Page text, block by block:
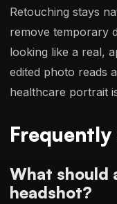
Retouching stays
remove temporary
looking like a real,
edited photo reads
healthcare portrait
Frequently
What should
headshot?